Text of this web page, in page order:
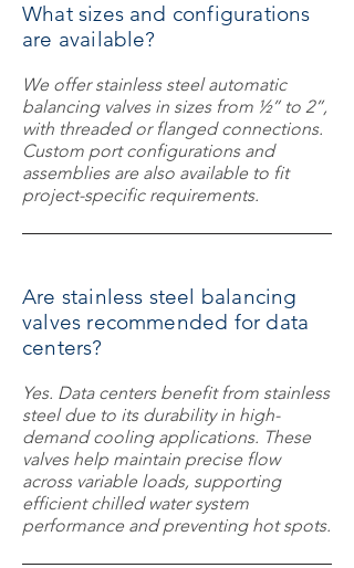
What sizes and configurations
are available?
We offer stainless steel automatic
balancing valves in sizes from ½” to 2”,
with threaded or flanged connections.
Custom port configurations and
assemblies are also available to fit
project-specific requirements.
Are stainless steel balancing
valves recommended for data
centers?
Yes. Data centers benefit from stainless
steel due to its durability in high-
demand cooling applications. These
valves help maintain precise flow
across variable loads, supporting
efficient chilled water system
performance and preventing hot spots.